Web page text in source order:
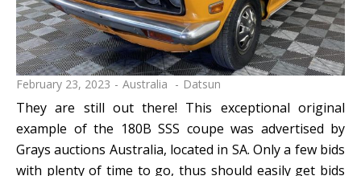
February 23, 2023 Australia Datsun
They are still out there! This exceptional original
example of the 180B SSS coupe was advertised by
Grays auctions Australia, located in SA. Only a few bids
with plenty of time to go, thus should easily get bids